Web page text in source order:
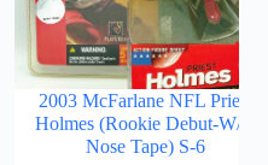
2003 McFarlane NFL Priest
Holmes (Rookie Debut-W/O
Nose Tape) S-6